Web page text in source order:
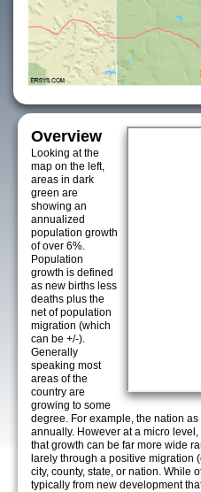
Overview
Looking at the
map on the left,
areas in dark
green are
showing an
annualized
population growth
of over 6%.
Population
growth is defined
as new births less
deaths plus the
net of population
migration (which
can be +/-).
Generally
speaking most
areas of the
country are
growing to some
degree. For example, the nation
annually. However at a micro
that growth can be far more wide
larely through a positive migration
city, county, state, or nation. While
typically from new development